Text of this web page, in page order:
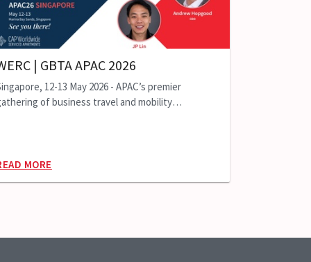
| GBTA APAC 2026
12-13 May 2026 - APAC’s premier
of business travel and mobility
MORE